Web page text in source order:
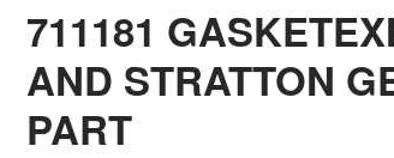
711181
AND STRATTON
PART